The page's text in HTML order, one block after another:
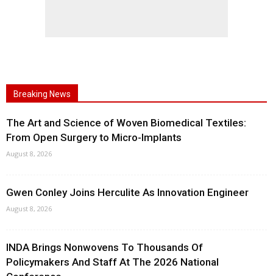
Breaking News
The Art and Science of Woven Biomedical Textiles:
From Open Surgery to Micro-Implants
August 8, 2026
Gwen Conley Joins Herculite As Innovation Engineer
August 8, 2026
INDA Brings Nonwovens To Thousands Of
Policymakers And Staff At The 2026 National